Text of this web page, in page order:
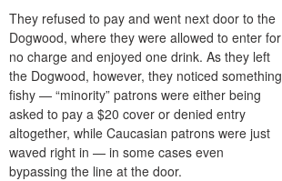
They refused to pay and went next door to the
Dogwood, where they were allowed to enter for
no charge and enjoyed one drink. As they left
the Dogwood, however, they noticed something
fishy — “minority” patrons were either being
asked to pay a $20 cover or denied entry
altogether, while Caucasian patrons were just
waved right in — in some cases even
bypassing the line at the door.